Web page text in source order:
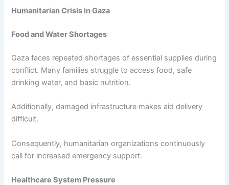
Humanitarian Crisis in Gaza
Food and Water Shortages
Gaza faces repeated shortages of essential supplies during
conflict. Many families struggle to access food, safe
drinking water, and basic nutrition.
Additionally, damaged infrastructure makes aid delivery
difficult.
Consequently, humanitarian organizations continuously
call for increased emergency support.
Healthcare System Pressure